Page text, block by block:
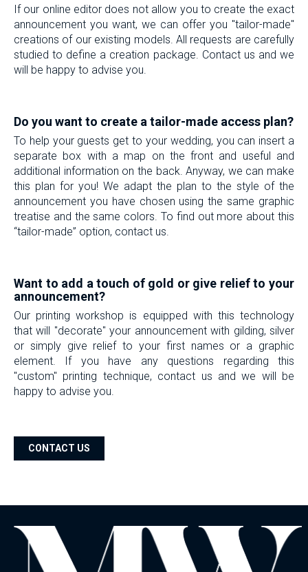
If our online editor does not allow you to create the exact
announcement you want, we can offer you "tailor-made"
creations of our existing models. All requests are carefully
studied to define a creation package. Contact us and we
will be happy to advise you.
Do you want to create a tailor-made access plan?
To help your guests get to your wedding, you can insert a
separate box with a map on the front and useful and
additional information on the back. Anyway, we can make
this plan for you! We adapt the plan to the style of the
announcement you have chosen using the same graphic
treatise and the same colors. To find out more about this
“tailor-made” option, contact us.
Want to add a touch of gold or give relief to your
announcement?
Our printing workshop is equipped with this technology
that will "decorate" your announcement with gilding, silver
or simply give relief to your first names or a graphic
element. If you have any questions regarding this
"custom" printing technique, contact us and we will be
happy to advise you.
CONTACT US